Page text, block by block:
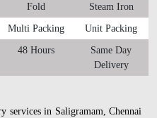
Fold Steam Iron
Multi Packing Unit Packing
48 Hours
Same Day
Delivery
in Saligramam, Chennai